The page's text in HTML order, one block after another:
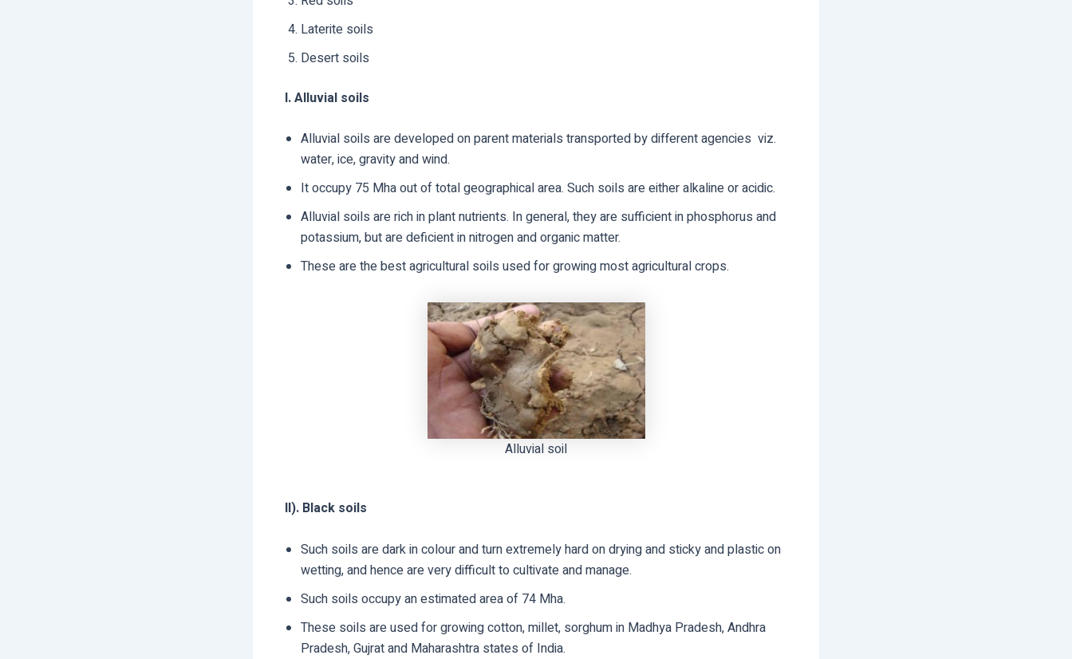
Laterite soils
Desert soils
I. Alluvial soils
Alluvial soils are developed on parent materials transported by different agencies viz.
water, ice, gravity and wind.
It occupy 75 Mha out of total geographical area. Such soils are either alkaline or acidic.
Alluvial soils are rich in plant nutrients. In general, they are sufficient in phosphorus and
potassium, but are deficient in nitrogen and organic matter.
These are the best agricultural soils used for growing most agricultural crops.
Alluvial soil
II). Black soils
Such soils are dark in colour and turn extremely hard on drying and sticky and plastic on
wetting, and hence are very difficult to cultivate and manage.
Such soils occupy an estimated area of 74 Mha.
These soils are used for growing cotton, millet, sorghum in Madhya Pradesh, Andhra
Pradesh, Gujrat and Maharashtra states of India.